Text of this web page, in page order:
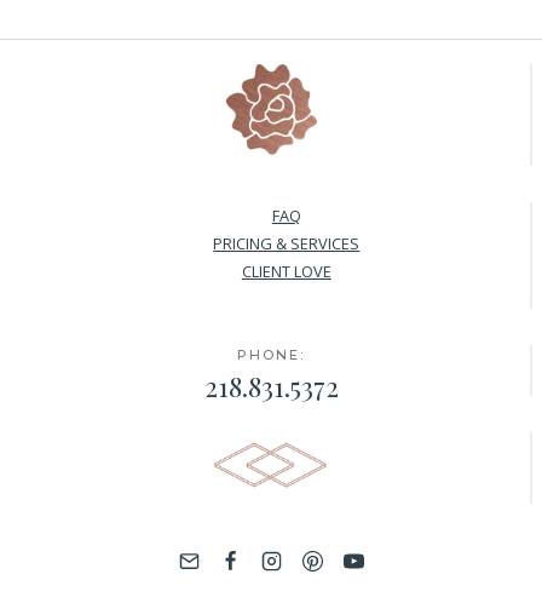
FAQ
PRICING & SERVICES
CLIENT LOVE
PHONE:
218.831.5372